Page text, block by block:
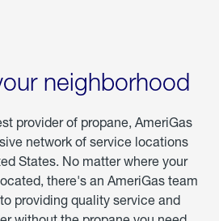
neighborhood
provider of propane, AmeriGas
network of service locations
States. No matter where your
there's an AmeriGas team
providing quality service and